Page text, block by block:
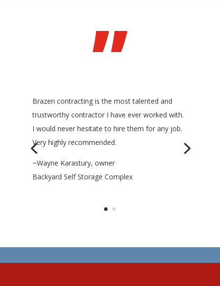
”
Brazen contracting is the most talented and
trustworthy contractor I have ever worked with.
I would never hesitate to hire them for any job.
Very highly recommended.
~Wayne Karastury, owner
Backyard Self Storage Complex